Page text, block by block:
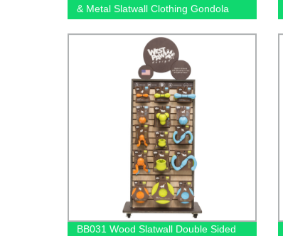
& Metal Slatwall Clothing Gondola
Display Stand With Hooks And
Extension Cross Bars
BB031 Wood Slatwall Double Sided